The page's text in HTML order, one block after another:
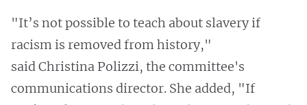
"It’s not possible to teach about slavery if
racism is removed from history,"
said Christina Polizzi, the committee's
communications director. She added, "If